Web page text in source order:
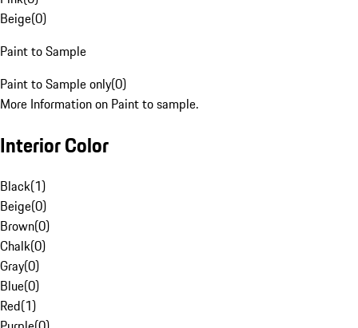
Beige(0)
Paint to Sample
Paint to Sample only(0)
More Information on Paint to sample.
Interior Color
Black(1)
Beige(0)
Brown(0)
Chalk(0)
Gray(0)
Blue(0)
Red(1)